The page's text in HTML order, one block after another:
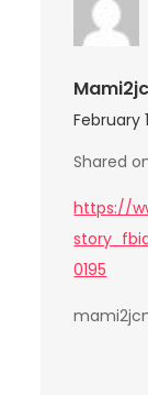
February
Shared
https://
0195